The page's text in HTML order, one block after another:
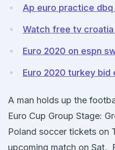
Ap euro practice
Watch free tv
Euro 2020 on espn
Euro 2020 turkey bid
A man holds up the
Euro Cup Group Stage:
Poland soccer tickets on
upcoming match on Sat,